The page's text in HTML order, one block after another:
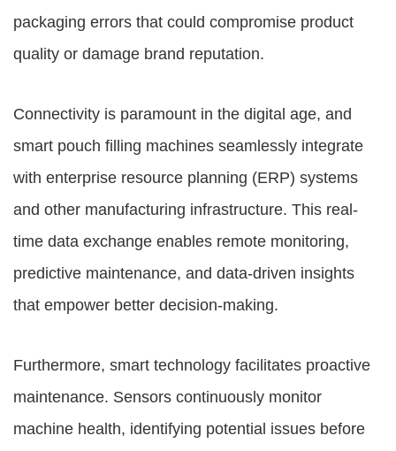
packaging errors that could compromise product
quality or damage brand reputation.
Connectivity is paramount in the digital age, and
smart pouch filling machines seamlessly integrate
with enterprise resource planning (ERP) systems
and other manufacturing infrastructure. This real-
time data exchange enables remote monitoring,
predictive maintenance, and data-driven insights
that empower better decision-making.
Furthermore, smart technology facilitates proactive
maintenance. Sensors continuously monitor
machine health, identifying potential issues before